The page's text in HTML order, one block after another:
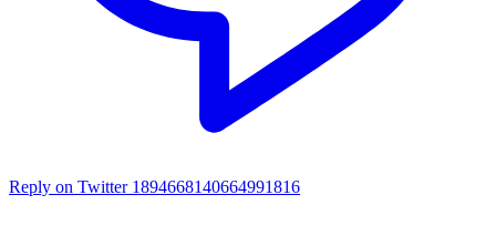
Reply on Twitter 1894668140664991816